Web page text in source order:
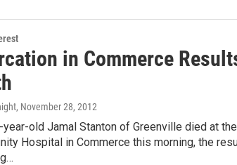
in Commerce
, November 28, 2012
old Jamal Stanton of Greenville died at
Hospital in Commerce this morning, the